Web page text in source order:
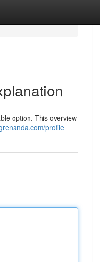
option. This overview
profile